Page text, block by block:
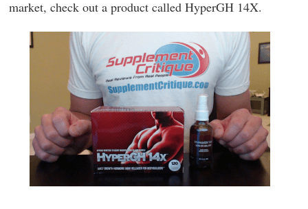
market, check out a product called HyperGH 14X.